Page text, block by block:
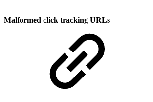
Malformed click tracking URLs